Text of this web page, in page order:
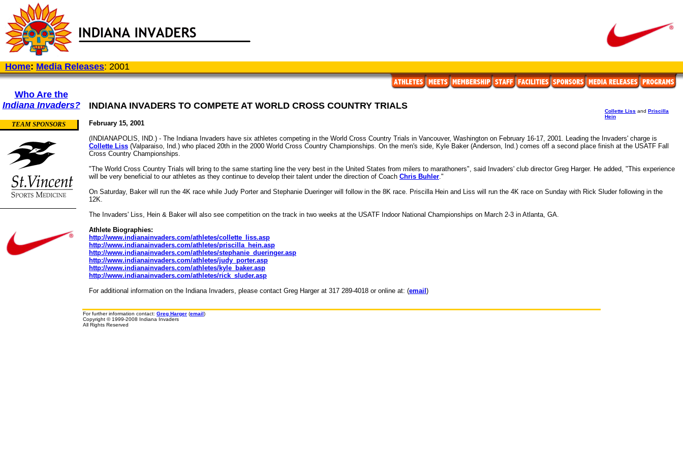
Home: Media Releases: 2001
Who Are the
Indiana Invaders?
TEAM SPONSORS
Collette Liss and Priscilla
Hein
INDIANA INVADERS TO COMPETE AT WORLD CROSS COUNTRY TRIALS
February 15, 2001
(INDIANAPOLIS, IND.) - The Indiana Invaders have six athletes competing in the World Cross Country Trials in Vancouver, Washington on February 16-17, 2001. Leading the Invaders' charge is
Collette Liss (Valparaiso, Ind.) who placed 20th in the 2000 World Cross Country Championships. On the men's side, Kyle Baker (Anderson, Ind.) comes off a second place finish at the USATF Fall
Cross Country Championships.
"The World Cross Country Trials will bring to the same starting line the very best in the United States from milers to marathoners", said Invaders' club director Greg Harger. He added, "This experience
will be very beneficial to our athletes as they continue to develop their talent under the direction of Coach Chris Buhler."
On Saturday, Baker will run the 4K race while Judy Porter and Stephanie Dueringer will follow in the 8K race. Priscilla Hein and Liss will run the 4K race on Sunday with Rick Sluder following in the
12K.
The Invaders' Liss, Hein & Baker will also see competition on the track in two weeks at the USATF Indoor National Championships on March 2-3 in Atlanta, GA.
Athlete Biographies:
http://www.indianainvaders.com/athletes/collette_liss.asp
http://www.indianainvaders.com/athletes/priscilla_hein.asp
http://www.indianainvaders.com/athletes/stephanie_dueringer.asp
http://www.indianainvaders.com/athletes/judy_porter.asp
http://www.indianainvaders.com/athletes/kyle_baker.asp
http://www.indianainvaders.com/athletes/rick_sluder.asp
For additional information on the Indiana Invaders, please contact Greg Harger at 317 289-4018 or online at: (email )
For further information contact: Greg Harger (email)
Copyright © 1999-2008 Indiana Invaders
All Rights Reserved